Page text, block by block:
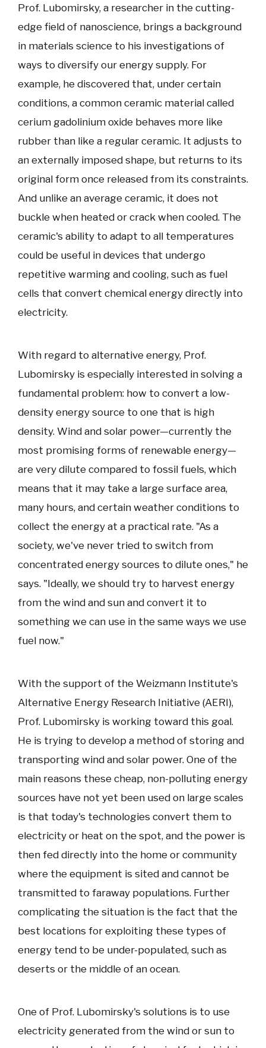
Prof. Lubomirsky, a researcher in the cutting-
edge field of nanoscience, brings a background
in materials science to his investigations of
ways to diversify our energy supply. For
example, he discovered that, under certain
conditions, a common ceramic material called
cerium gadolinium oxide behaves more like
rubber than like a regular ceramic. It adjusts to
an externally imposed shape, but returns to its
original form once released from its constraints.
And unlike an average ceramic, it does not
buckle when heated or crack when cooled. The
ceramic's ability to adapt to all temperatures
could be useful in devices that undergo
repetitive warming and cooling, such as fuel
cells that convert chemical energy directly into
electricity.
With regard to alternative energy, Prof.
Lubomirsky is especially interested in solving a
fundamental problem: how to convert a low-
density energy source to one that is high
density. Wind and solar power—currently the
most promising forms of renewable energy—
are very dilute compared to fossil fuels, which
means that it may take a large surface area,
many hours, and certain weather conditions to
collect the energy at a practical rate. "As a
society, we've never tried to switch from
concentrated energy sources to dilute ones," he
says. "Ideally, we should try to harvest energy
from the wind and sun and convert it to
something we can use in the same ways we use
fuel now."
With the support of the Weizmann Institute's
Alternative Energy Research Initiative (AERI),
Prof. Lubomirsky is working toward this goal.
He is trying to develop a method of storing and
transporting wind and solar power. One of the
main reasons these cheap, non-polluting energy
sources have not yet been used on large scales
is that today's technologies convert them to
electricity or heat on the spot, and the power is
then fed directly into the home or community
where the equipment is sited and cannot be
transmitted to faraway populations. Further
complicating the situation is the fact that the
best locations for exploiting these types of
energy tend to be under-populated, such as
deserts or the middle of an ocean.
One of Prof. Lubomirsky's solutions is to use
electricity generated from the wind or sun to